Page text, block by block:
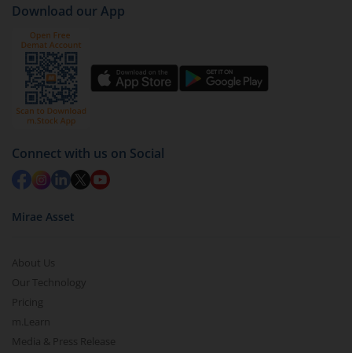
(IDCW-Q)).
Click on ‘Redeem’ button
You have 2 options – redeem by units and redeem
by value (you can only redeem free units)
Select units to be redeemed and click on submit.
Redemption value will be credited to your account
in 2-3 working days (as per timelines set by SEBI).
Download our App
Connect with us on Social
Mirae Asset
About Us
Our Technology
Pricing
m.Learn
Media & Press Release